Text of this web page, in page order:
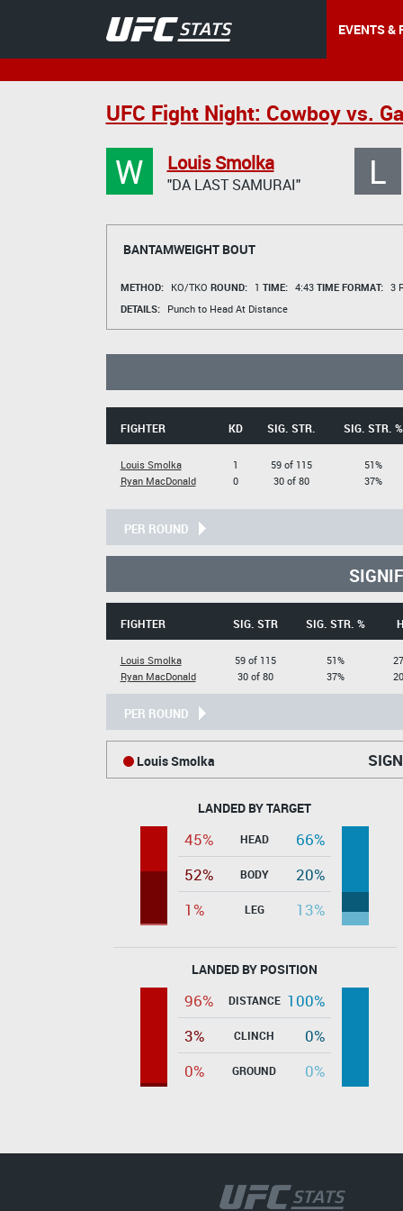
EVENTS &
UFC Fight Night: Cowboy vs.
W Louis Smolka
"DA LAST SAMURAI" L
BANTAMWEIGHT BOUT
METHOD: KO/TKO ROUND: 1 TIME: 4:43 TIME FORMAT: 3
DETAILS:
Punch to Head At Distance
FIGHTER KD SIG. STR. SIG. STR. %
Louis Smolka
Ryan MacDonald
1
0
59 of 115
30 of 80
51%
37%
PER ROUND
FIGHTER SIG. STR SIG. STR. %
Louis Smolka
Ryan MacDonald
59 of 115
30 of 80
51%
37%
PER ROUND
Louis Smolka
LANDED BY TARGET
45% HEAD
66%
52%
BODY
20%
1%
LEG 13%
LANDED BY POSITION
96% DISTANCE 100%
3%
CLINCH
0%
0%
GROUND 0%